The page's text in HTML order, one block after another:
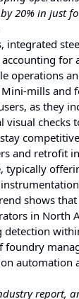
20% in just
integrated
for
operations
mills and
as they
visual checks
and retrofit
typically
shows
in North
detection
foundry
automation
report,